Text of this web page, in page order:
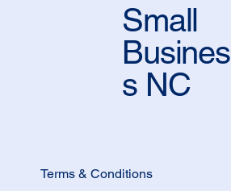
Small
Busines
s NC
Terms & Conditions